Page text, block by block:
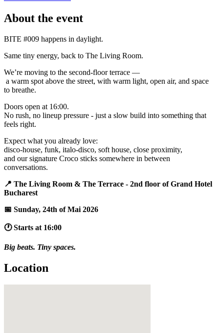
About the event
BITE #009 happens in daylight.
Same tiny energy, back to The Living Room.
We’re moving to the second-floor terrace —
a warm spot above the street, with warm light, open air, and space
to breathe.
Doors open at 16:00.
No rush, no lineup pressure - just a slow build into something that
feels right.
Expect what you already love:
disco-house, funk, italo-disco, soft house, close proximity,
and our signature Croco sticks somewhere in between
conversations.
📍 The Living Room & The Terrace - 2nd floor of Grand Hotel
Bucharest
📅 Sunday, 24th of Mai 2026
🕐 Starts at 16:00
Big beats. Tiny spaces.
Location